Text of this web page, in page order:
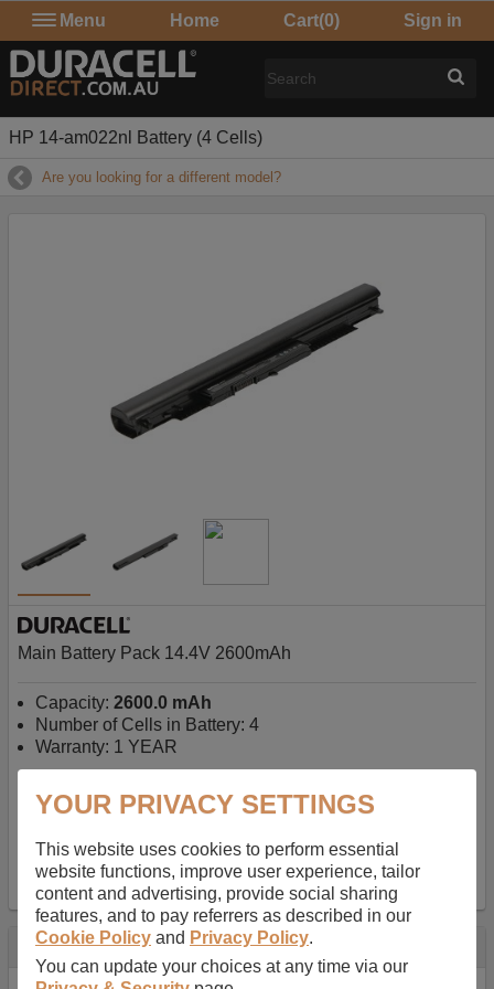
Menu Home Cart(0) Sign in
HP 14-am022nl Battery (4 Cells)
Are you looking for a different model?
Main Battery Pack 14.4V 2600mAh
Capacity: 2600.0 mAh
Number of Cells in Battery: 4
Warranty: 1 YEAR
AU$127.08 inc GST-Free Delivery on orders over $50
✔ In Stock
add to basket
Specification
YOUR PRIVACY SETTINGS
This website uses cookies to perform essential
website functions, improve user experience, tailor
content and advertising, provide social sharing
features, and to pay referrers as described in our
Cookie Policy and Privacy Policy.
You can update your choices at any time via our